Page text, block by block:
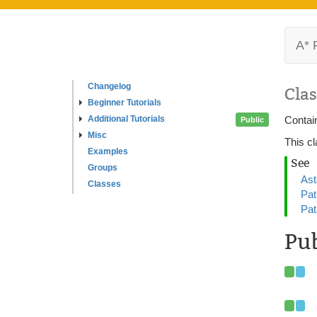
Changelog
Beginner Tutorials
Additional Tutorials
Misc
Examples
Groups
Classes
A*
Public
This
See